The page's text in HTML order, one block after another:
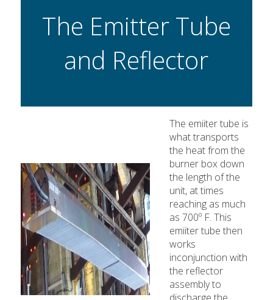
The Emitter Tube
and Reflector
The emiiter tube is
what transports
the heat from the
burner box down
the length of the
unit, at times
reaching as much
as 700º F. This
emiiter tube then
works
inconjunction with
the reflector
assembly to